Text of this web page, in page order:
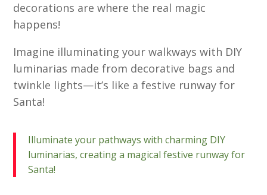
decorations are where the real magic
happens!
Imagine illuminating your walkways with DIY
luminarias made from decorative bags and
twinkle lights—it’s like a festive runway for
Santa!
Illuminate your pathways with charming DIY
luminarias, creating a magical festive runway for
Santa!